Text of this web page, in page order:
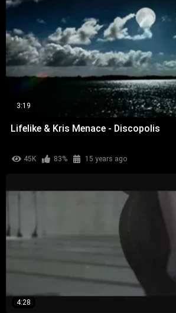
3:19
Lifelike & Kris Menace - Discopolis
45K 83% 15 years ago
4:28